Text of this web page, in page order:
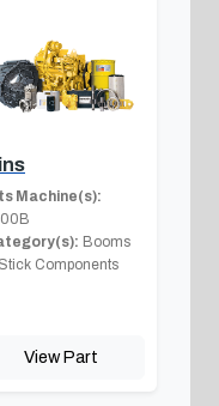
Machine(s):
Booms
Components
View Part